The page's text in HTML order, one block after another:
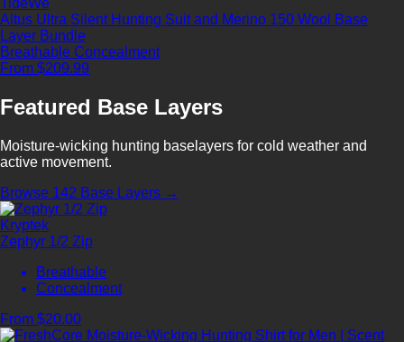
TideWe
Altus Ultra Silent Hunting Suit and Merino 150 Wool Base
Layer Bundle
Breathable Concealment
From $209.99
Featured Base Layers
Moisture-wicking hunting baselayers for cold weather and
active movement.
Browse 142 Base Layers →
Kryptek
Zephyr 1/2 Zip
Breathable
Concealment
From $20.00